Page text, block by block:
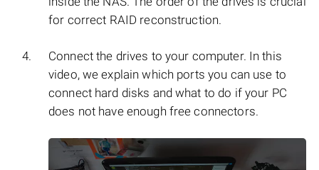
for correct RAID reconstruction.
Connect the drives to your computer. In this
video, we explain which ports you can use to
connect hard disks and what to do if your PC
does not have enough free connectors.